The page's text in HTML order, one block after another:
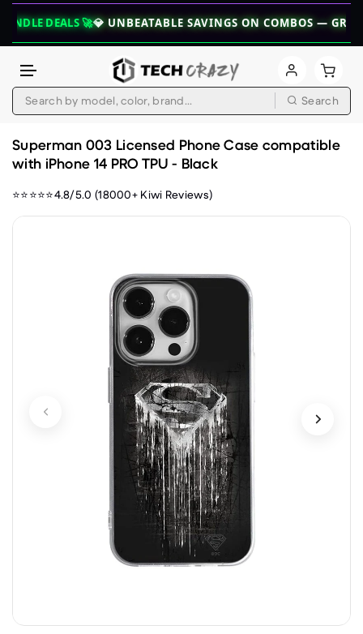
🚀💎 UNBEATABLE SAVINGS ON COMBOS — GRAB YOUR
Search
Superman 003 Licensed Phone Case compatible
with iPhone 14 PRO TPU - Black
⭐⭐⭐⭐⭐4.8/5.0 (18000+ Kiwi Reviews)